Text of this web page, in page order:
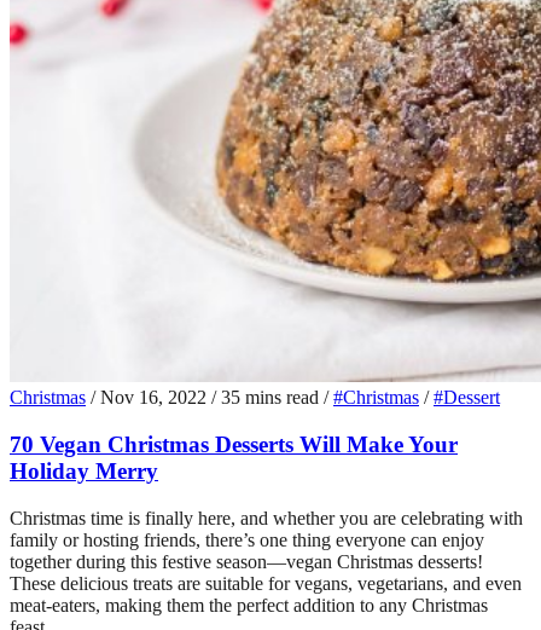
Christmas / Nov 16, 2022 / 35 mins read / #Christmas / #Dessert
70 Vegan Christmas Desserts Will Make Your
Holiday Merry
Christmas time is finally here, and whether you are celebrating with
family or hosting friends, there’s one thing everyone can enjoy
together during this festive season—vegan Christmas desserts!
These delicious treats are suitable for vegans, vegetarians, and even
meat-eaters, making them the perfect addition to any Christmas